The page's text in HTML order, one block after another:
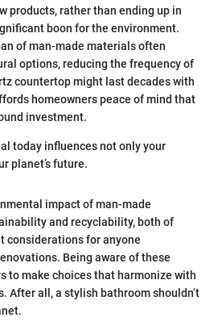
products, rather than ending up in
boon for the environment.
of man-made materials often
options, reducing the frequency of
countertop might last decades with
homeowners peace of mind that
investment.
today influences not only your
planet’s future.
impact of man-made
and recyclability, both of
considerations for anyone
Being aware of these
to make choices that harmonize with
After all, a stylish bathroom shouldn’t